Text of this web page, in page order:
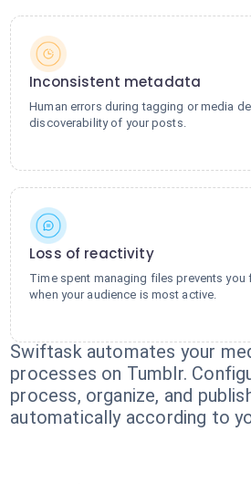
Inconsistent metadata
Human errors during tagging or media
discoverability of your posts.
Loss of reactivity
Time spent managing files prevents
when your audience is most active.
Swiftask automates your
processes on Tumblr.
process, organize, and
automatically according to